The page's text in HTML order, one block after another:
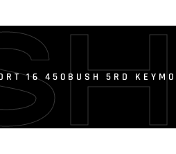
16 450BUSH 5RD